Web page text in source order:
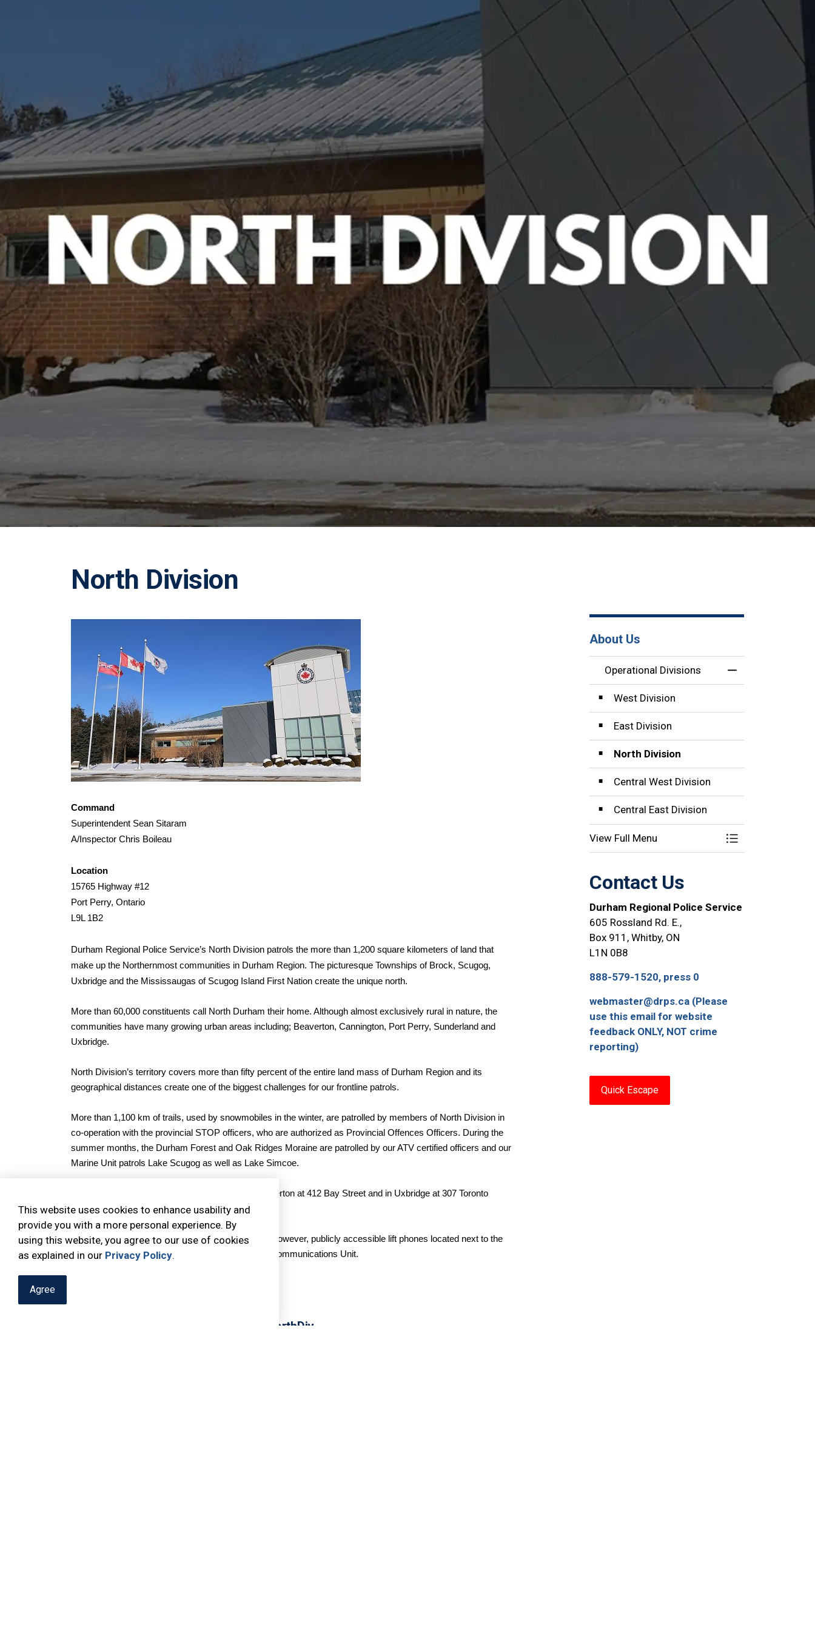
This website uses cookies to enhance usability and
provide you with a more personal experience. By
using this website, you agree to our use of cookies
as explained in our Privacy Policy.
Agree
North Division
Command
Superintendent Sean Sitaram
A/Inspector Chris Boileau
Location
15765 Highway #12
Port Perry, Ontario
L9L 1B2
Durham Regional Police Service’s North Division patrols the more than 1,200 square kilometers of land that
make up the Northernmost communities in Durham Region. The picturesque Townships of Brock, Scugog,
Uxbridge and the Mississaugas of Scugog Island First Nation create the unique north.
More than 60,000 constituents call North Durham their home. Although almost exclusively rural in nature, the
communities have many growing urban areas including; Beaverton, Cannington, Port Perry, Sunderland and
Uxbridge.
North Division’s territory covers more than fifty percent of the entire land mass of Durham Region and its
geographical distances create one of the biggest challenges for our frontline patrols.
More than 1,100 km of trails, used by snowmobiles in the winter, are patrolled by members of North Division in
co-operation with the provincial STOP officers, who are authorized as Provincial Offences Officers. During the
summer months, the Durham Forest and Oak Ridges Moraine are patrolled by our ATV certified officers and our
Marine Unit patrols Lake Scugog as well as Lake Simcoe.
To improve service, substations are located in Beaverton at 412 Bay Street and in Uxbridge at 307 Toronto
Street South (at the rear of the plaza).
Please note: substations are not regularly staffed. However, publicly accessible lift phones located next to the
entrance doors will connect users directly with our Communications Unit.
@DRPSNorthDiv
About Us
Operational Divisions
West Division
East Division
North Division
Central West Division
Central East Division
View Full Menu Toggle Menu
Contact Us
Durham Regional Police Service
605 Rossland Rd. E.,
Box 911, Whitby, ON
L1N 0B8
888-579-1520, press 0
webmaster@drps.ca (Please
use this email for website
feedback ONLY, NOT crime
reporting)
Quick Escape